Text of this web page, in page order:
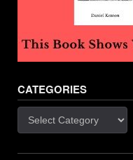
CATEGORIES
Categories